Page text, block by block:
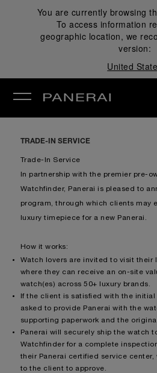
You are currently browsing
To access information
geographic location, we
version:
United
TRADE-IN SERVICE
Trade-In Service
In partnership with the premier pre-
Watchfinder, Panerai is pleased to
program, through which clients may
luxury timepiece for a new Panerai.
How it works:
Watch lovers are invited to visit their
where they can receive an on-site
watch(es) across 50+ luxury brands.
If the client is satisfied with the
asked to provide Panerai with the
supporting paperwork and the
Panerai will securely ship the watch
Watchfinder for a complete
their Panerai certified service center,
to the client to approve.